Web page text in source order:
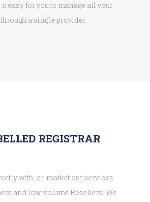
easy for you to manage all your
a single provider.
REGISTRAR
with, or, market our services
and low-volume Resellers. We